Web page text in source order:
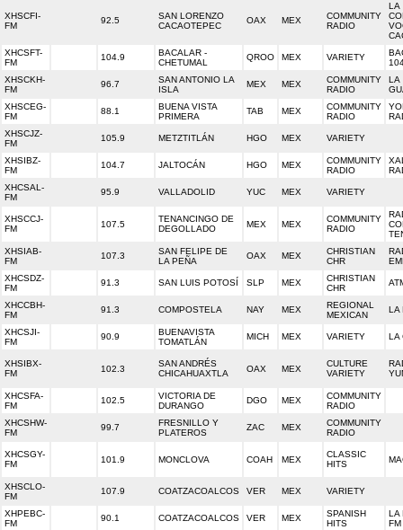
XHSCFI-
FM
92.5
SAN LORENZO
CACAOTEPEC
OAX MEX
COMMUNITY
RADIO
LA
XHCSFT-
FM
104.9
BACALAR -
CHETUMAL
QROO MEX VARIETY
XHSCKH-
FM
96.7
SAN ANTONIO LA
ISLA
MEX MEX
COMMUNITY
RADIO
LA
XHSCEG-
FM
88.1
BUENA VISTA
PRIMERA
TAB MEX
COMMUNITY
RADIO
XHSCJZ-
FM
105.9 METZTITLÁN HGO MEX VARIETY
XHSIBZ-
FM
104.7 JALTOCÁN HGO MEX
COMMUNITY
RADIO
XHCSAL-
FM
95.9 VALLADOLID YUC MEX VARIETY
XHSCCJ-
FM
107.5
TENANCINGO DE
DEGOLLADO
MEX MEX
COMMUNITY
RADIO
XHSIAB-
FM
107.3
SAN FELIPE DE
LA PEÑA
OAX MEX
CHRISTIAN
CHR
XHCSDZ-
FM
91.3 SAN LUIS POTOSÍ SLP MEX
CHRISTIAN
CHR
XHCCBH-
FM
91.3 COMPOSTELA NAY MEX
REGIONAL
MEXICAN
LA
XHCSJI-
FM
90.9
BUENAVISTA
TOMATLÁN
MICH MEX VARIETY LA
XHSIBX-
FM
102.3
SAN ANDRÉS
CHICAHUAXTLA
OAX MEX
CULTURE
VARIETY
XHCSFA-
FM
102.5
VICTORIA DE
DURANGO
DGO MEX
COMMUNITY
RADIO
XHCSHW-
FM
99.7
FRESNILLO Y
PLATEROS
ZAC MEX
COMMUNITY
RADIO
XHCSGY-
FM
101.9 MONCLOVA COAH MEX
CLASSIC
HITS
XHSCLO-
FM
107.9 COATZACOALCOS VER MEX VARIETY
XHPEBC-
FM
90.1 COATZACOALCOS VER MEX
SPANISH
HITS
LA
FM